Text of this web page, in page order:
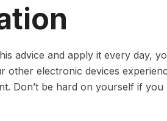
advice and apply it every day,
other electronic devices
Don’t be hard on yourself if